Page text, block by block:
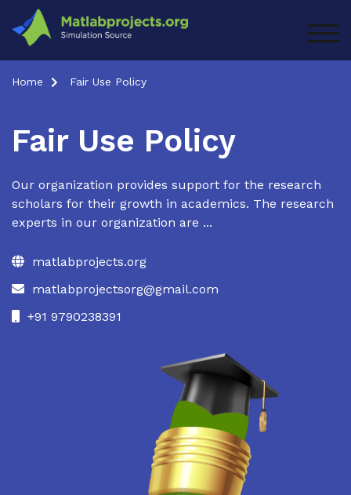
content
Home Fair Use Policy
Fair Use Policy
Our organization provides support for the research
scholars for their growth in academics. The research
experts in our organization are ...
matlabprojects.org
matlabprojectsorg@gmail.com
+91 9790238391